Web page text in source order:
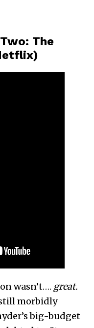
The
wasn’t…. great.
still morbidly
big-budget